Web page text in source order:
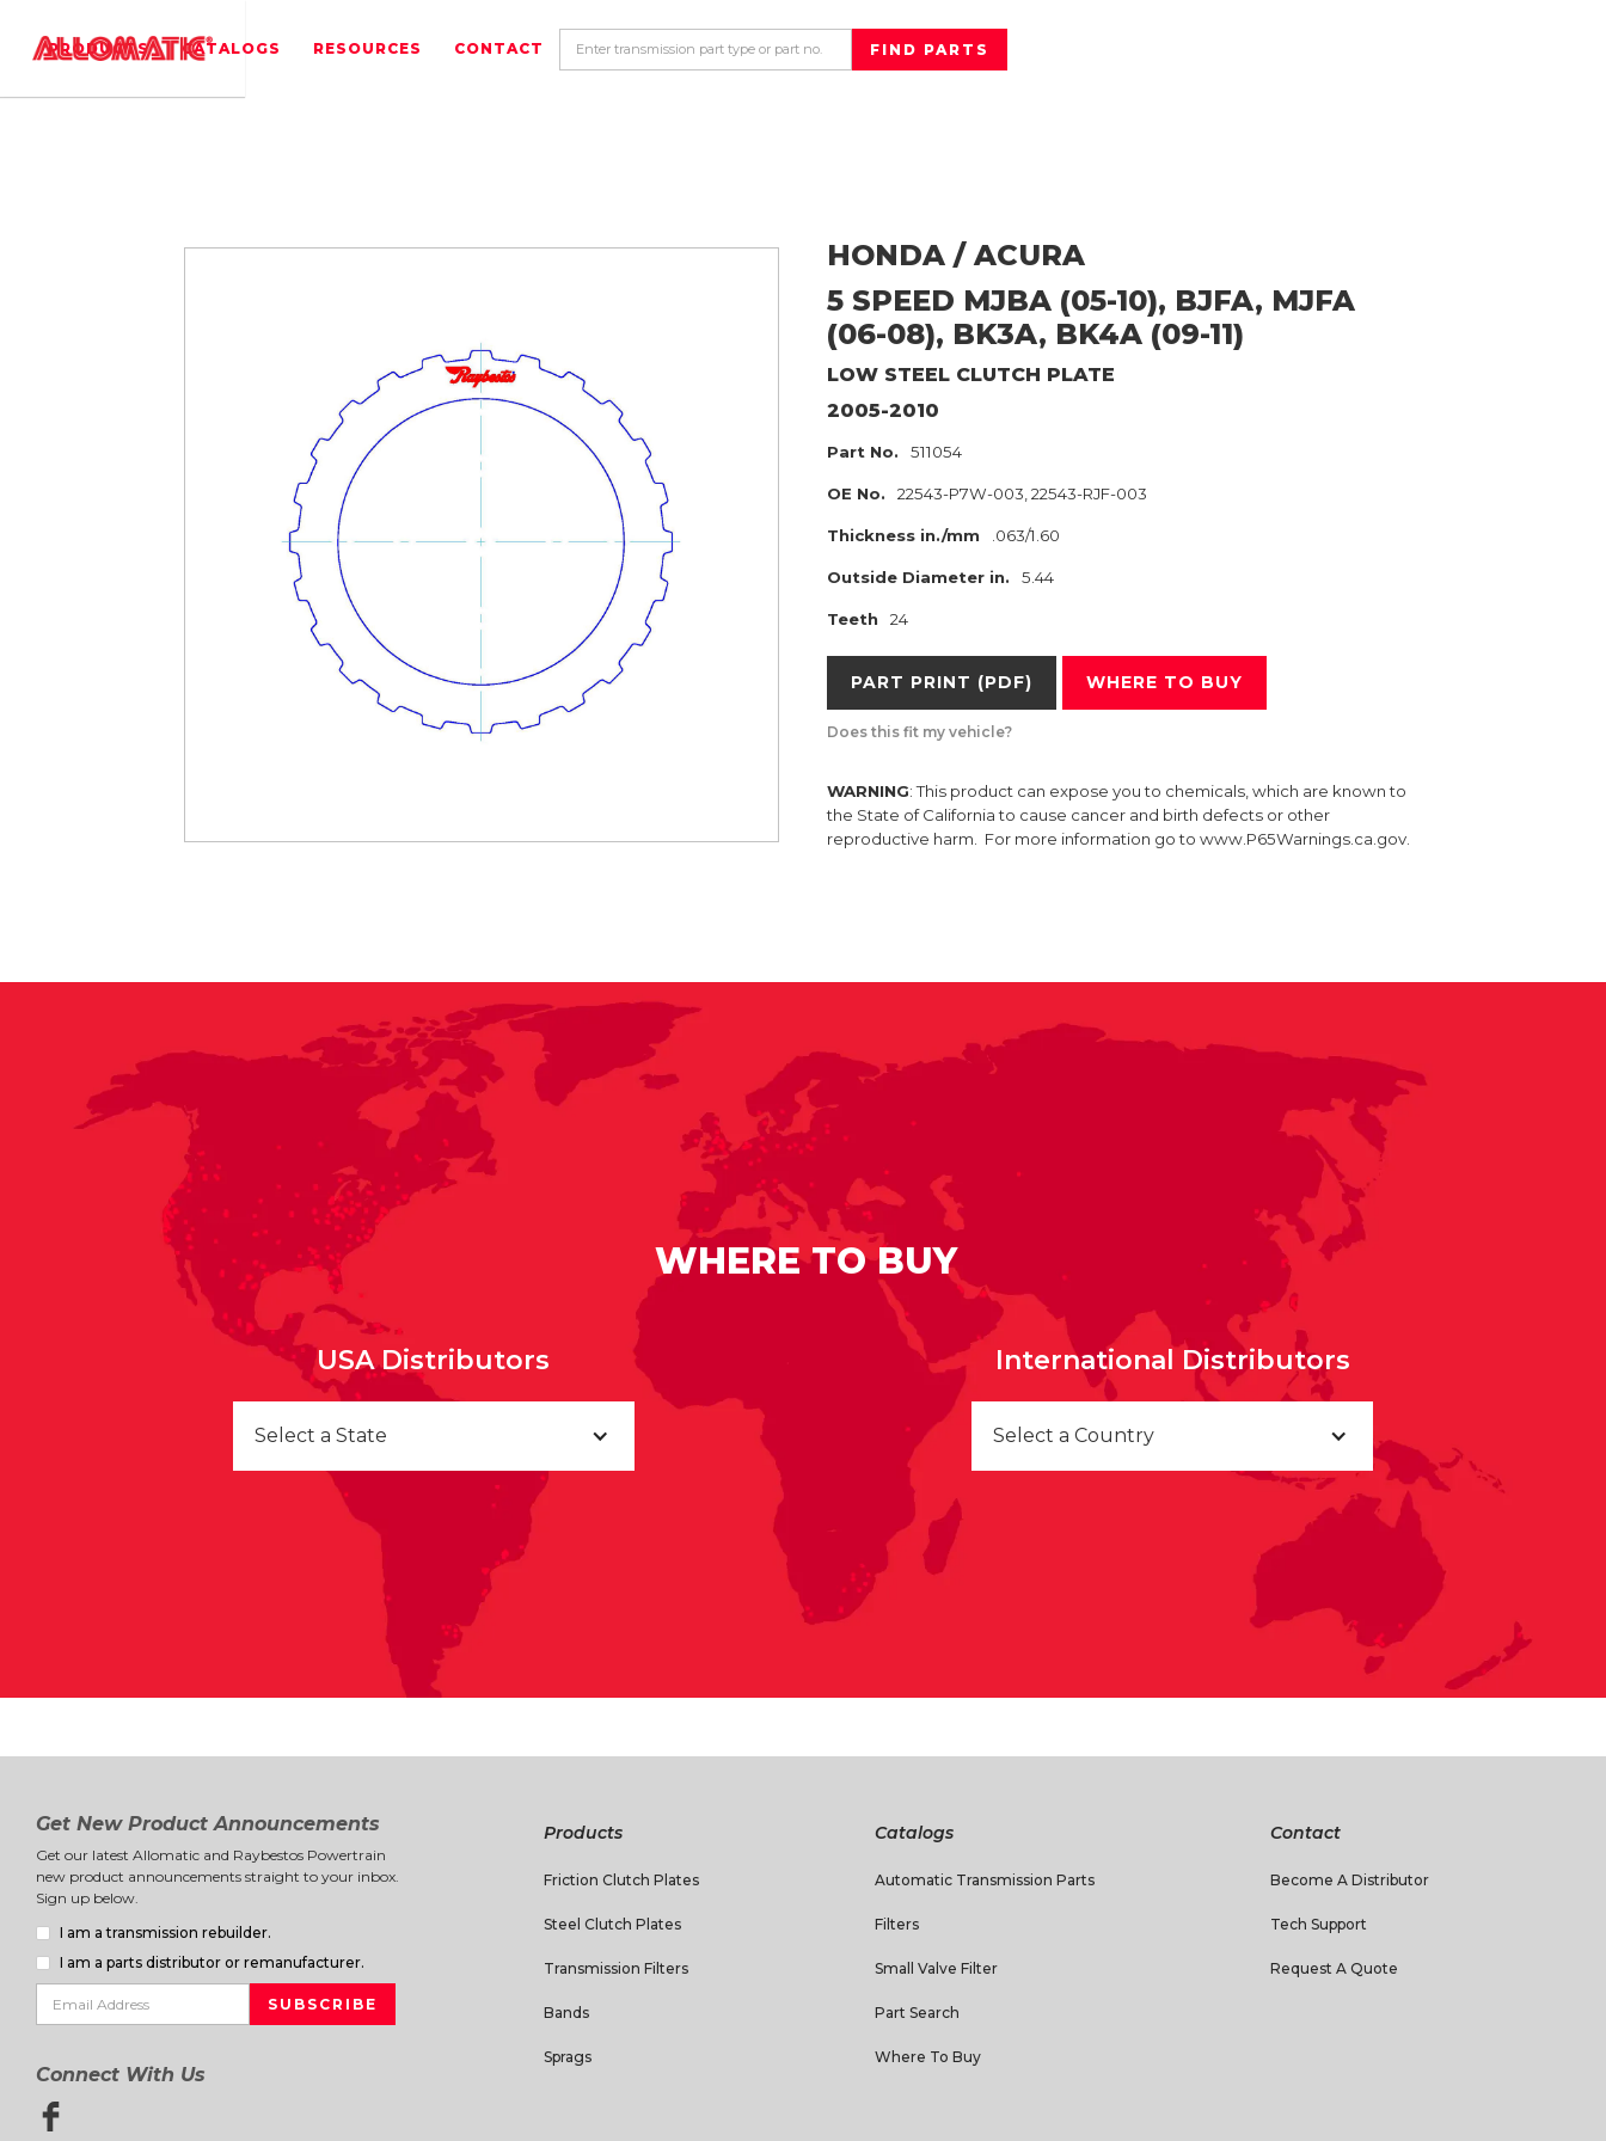
PRODUCTS CATALOGS RESOURCES CONTACT
HONDA / ACURA
5 SPEED MJBA (05-10), BJFA, MJFA
(06-08), BK3A, BK4A (09-11)
LOW STEEL CLUTCH PLATE
2005-2010
Part No. 511054
OE No. 22543-P7W-003, 22543-RJF-003
Thickness in./mm .063/1.60
Outside Diameter in. 5.44
Teeth 24
PART PRINT (PDF) WHERE TO BUY
Does this fit my vehicle?
WARNING: This product can expose you to chemicals, which are known to
the State of California to cause cancer and birth defects or other
reproductive harm. For more information go to www.P65Warnings.ca.gov.
WHERE TO BUY
USA Distributors
Select a State
International Distributors
Select a Country
Get New Product Announcements
Get our latest Allomatic and Raybestos Powertrain
new product announcements straight to your inbox.
Sign up below.
I am a transmission rebuilder.
I am a parts distributor or remanufacturer.
Connect With Us
Products
Friction Clutch Plates
Steel Clutch Plates
Transmission Filters
Bands
Sprags
Catalogs
Automatic Transmission Parts
Filters
Small Valve Filter
Part Search
Where To Buy
Contact
Become A Distributor
Tech Support
Request A Quote